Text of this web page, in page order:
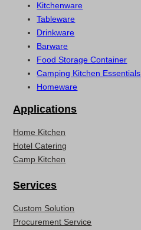
Kitchenware
Tableware
Drinkware
Barware
Food Storage Container
Camping Kitchen Essentials
Homeware
Applications
Home Kitchen
Hotel Catering
Camp Kitchen
Services
Custom Solution
Procurement Service